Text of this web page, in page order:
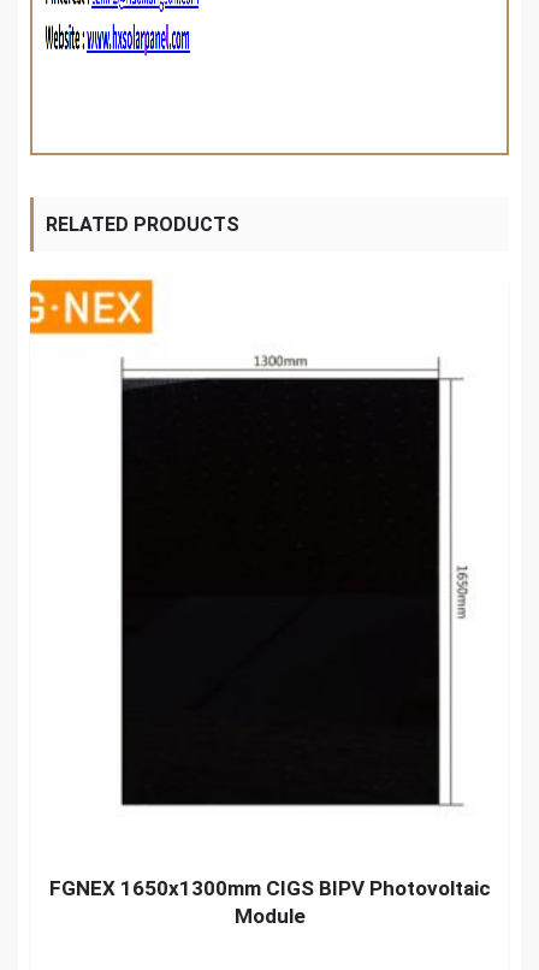
RELATED PRODUCTS
FGNEX 1650x1300mm CIGS BIPV Photovoltaic
Module